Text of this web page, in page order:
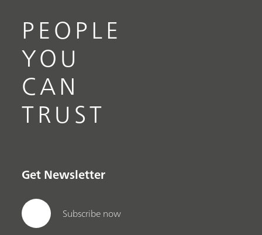
PEOPLE
YOU
CAN
TRUST
Get Newsletter
Subscribe now